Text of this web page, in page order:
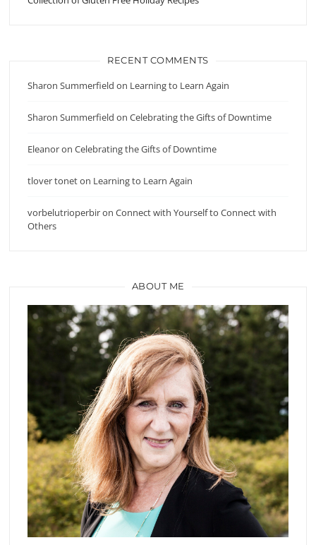
RECENT COMMENTS
Sharon Summerfield on Learning to Learn Again
Sharon Summerfield onCelebrating the Gifts of Downtime
EleanoronCelebrating the Gifts of Downtime
tlover toneton Learning to Learn Again
vorbelutrioperbironConnect with Yourself to Connect with
Others
ABOUT ME